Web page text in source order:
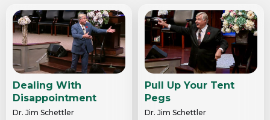
Dealing With
Disappointment
Dr. Jim Schettler
Pull Up Your Tent
Pegs
Dr. Jim Schettler